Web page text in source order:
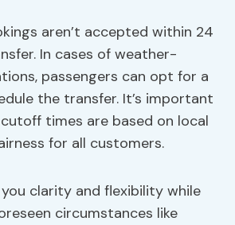
aren’t accepted within 24
In cases of weather-
passengers can opt for a
the transfer. It’s important
times are based on local
for all customers.
clarity and flexibility while
circumstances like